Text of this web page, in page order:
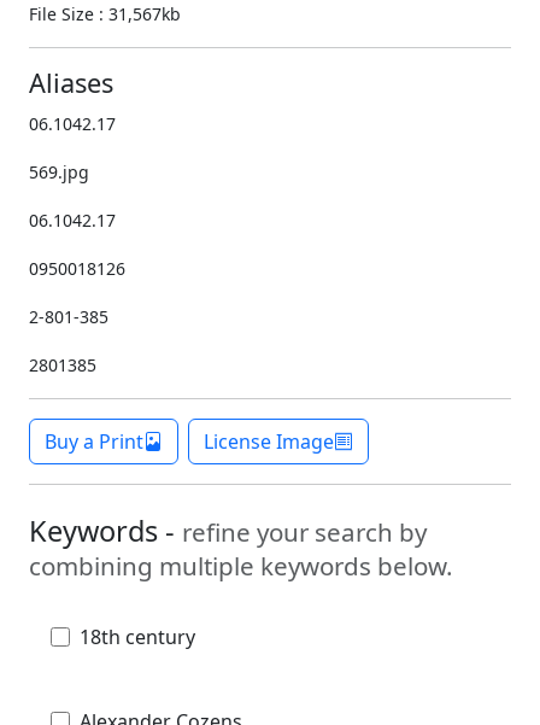
File Size : 31,567kb
Aliases
06.1042.17
569.jpg
06.1042.17
0950018126
2-801-385
2801385
Buy a Print License Image
Keywords - refine your search by
combining multiple keywords below.
18th century